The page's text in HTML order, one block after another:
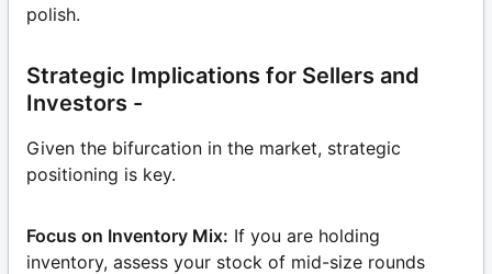
polish.
Strategic Implications for Sellers and
Investors -
Given the bifurcation in the market, strategic
positioning is key.
Focus on Inventory Mix: If you are holding
inventory, assess your stock of mid-size rounds